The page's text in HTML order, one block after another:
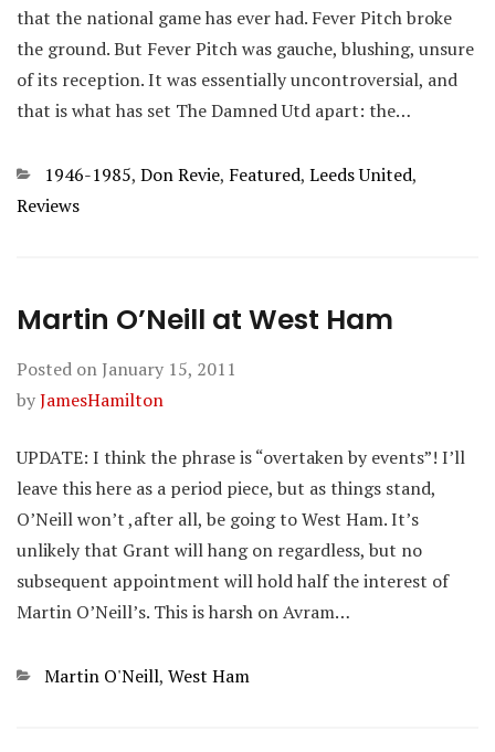
that the national game has ever had. Fever Pitch broke
the ground. But Fever Pitch was gauche, blushing, unsure
of its reception. It was essentially uncontroversial, and
that is what has set The Damned Utd apart: the…
Categories
1946-1985, Don Revie, Featured, Leeds United,
Reviews
Martin O’Neill at West Ham
Posted on January 15, 2011
byJamesHamilton
UPDATE: I think the phrase is “overtaken by events”! I’ll
leave this here as a period piece, but as things stand,
O’Neill won’t ,after all, be going to West Ham. It’s
unlikely that Grant will hang on regardless, but no
subsequent appointment will hold half the interest of
Martin O’Neill’s. This is harsh on Avram…
Categories
Martin O'Neill, West Ham